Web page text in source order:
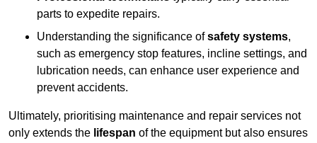
parts to expedite repairs.
Understanding the significance ofsafety systems,
such as emergency stop features, incline settings, and
lubrication needs, can enhance user experience and
prevent accidents.
Ultimately, prioritising maintenance and repair services not
only extends the lifespan of the equipment but also ensures